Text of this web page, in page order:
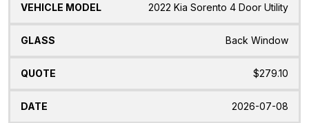
2022 Kia Sorento 4 Door Utility
Back Window
$279.10
2026-07-08